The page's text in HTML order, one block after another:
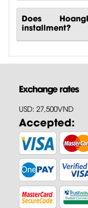
Does
installment?
Exchange rates
USD: 27,500VND
Accepted: